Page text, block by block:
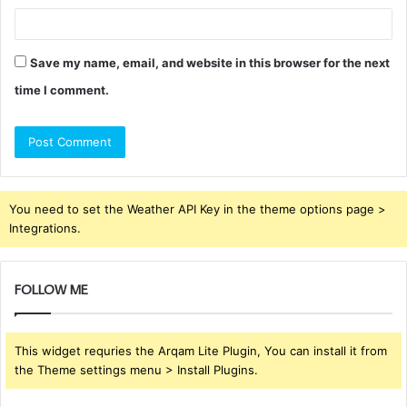
Save my name, email, and website in this browser for the next
time I comment.
You need to set the Weather API Key in the theme options page >
Integrations.
FOLLOW ME
This widget requries the Arqam Lite Plugin, You can install it from
the Theme settings menu > Install Plugins.